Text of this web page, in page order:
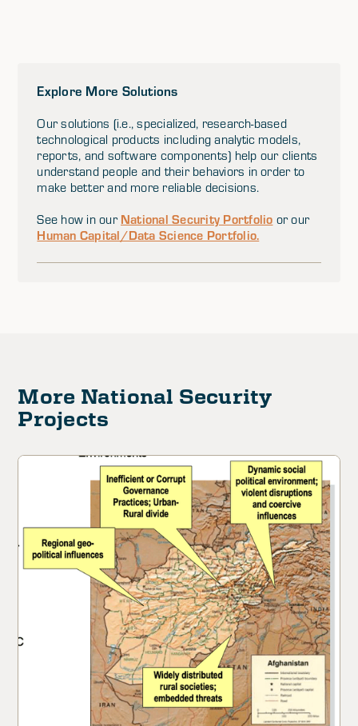
Explore More Solutions
Our solutions (i.e., specialized, research-based
technological products including analytic models,
reports, and software components) help our clients
understand people and their behaviors in order to
make better and more reliable decisions.
See how in our National Security Portfolio or our
Human Capital/Data Science Portfolio.
More National Security
Projects